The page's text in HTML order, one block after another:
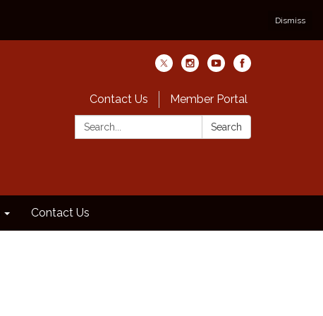
Dismiss
Contact Us
Member Portal
Search:
Search
Contact Us